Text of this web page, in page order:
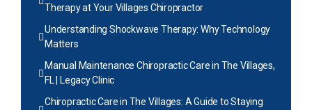
Therapy at Your Villages Chiropractor
Understanding Shockwave Therapy: Why Technology
Matters
Manual Maintenance Chiropractic Care in The Villages,
FL | Legacy Clinic
Chiropractic Care in The Villages: A Guide to Staying